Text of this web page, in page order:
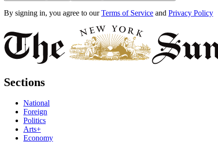
By signing in, you agree to our Terms of Service and Privacy Policy
Sections
National
Foreign
Politics
Arts+
Economy